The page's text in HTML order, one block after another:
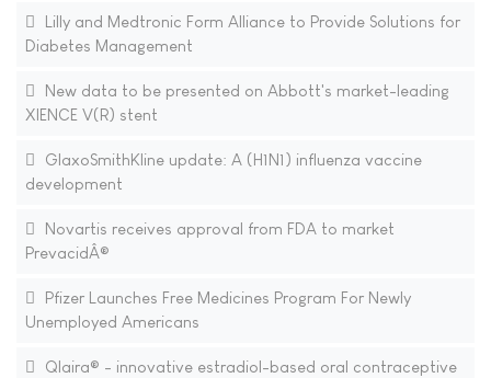
Lilly and Medtronic Form Alliance to Provide Solutions for
Diabetes Management
New data to be presented on Abbott's market-leading
XIENCE V(R) stent
GlaxoSmithKline update: A (H1N1) influenza vaccine
development
Novartis receives approval from FDA to market
PrevacidÂ®
Pfizer Launches Free Medicines Program For Newly
Unemployed Americans
Qlaira® - innovative estradiol-based oral contraceptive